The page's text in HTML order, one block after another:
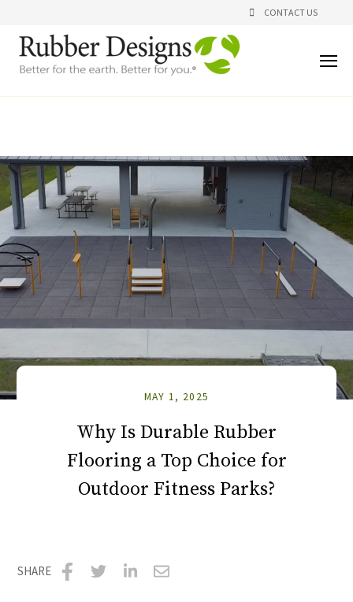
CONTACT US
MAY 1, 2025
Why Is Durable Rubber
Flooring a Top Choice for
Outdoor Fitness Parks?
SHARE
ShareShareShareShare